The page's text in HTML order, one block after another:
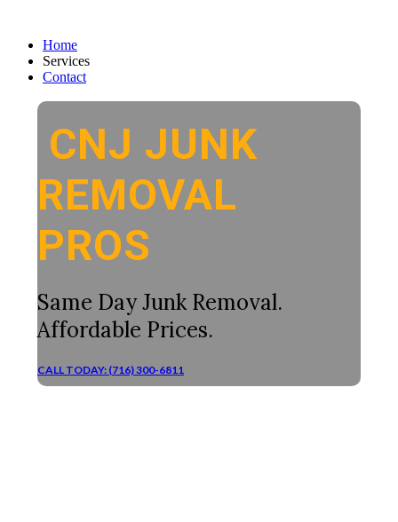
Home
Services
Contact
CNJ JUNK
REMOVAL
PROS
Same Day Junk Removal.
Affordable Prices.
CALL TODAY: (716) 300-6811